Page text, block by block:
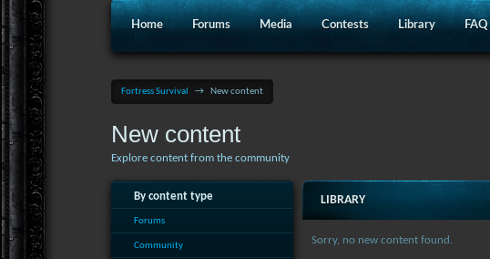
Home Forums Media Contests Library FAQ
Fortress Survival → New content
New content
Explore content from the community
By content type
Forums
Community
LIBRARY
Sorry, no new content found.